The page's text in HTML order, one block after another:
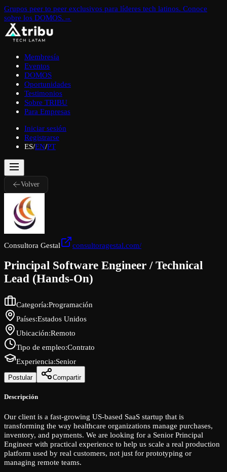
Grupos peer to peer exclusivos para líderes tech latinos. Conoce
sobre los DOMOS. →
Membresía
Eventos
DOMOS
Oportunidades
Testimonios
Sobre TRIBU
Para Empresas
Iniciar sesión
Registrarse
ES/EN/PT
Volver
Consultora Gestal consultoragestal.com/
Principal Software Engineer / Technical
Lead (Hands-On)
Categoría:Programación
Países:Estados Unidos
Ubicación:Remoto
Tipo de empleo:Contrato
Experiencia:Senior
Postular Compartir
Descripción
Our client is a fast-growing US-based SaaS startup that is
transforming the way healthcare organizations manage purchases,
inventory, and payments. We are looking for a Senior Principal
Engineer with practical experience to help us scale a real production
platform used by real customers, not just for prototyping or
managing remote teams.